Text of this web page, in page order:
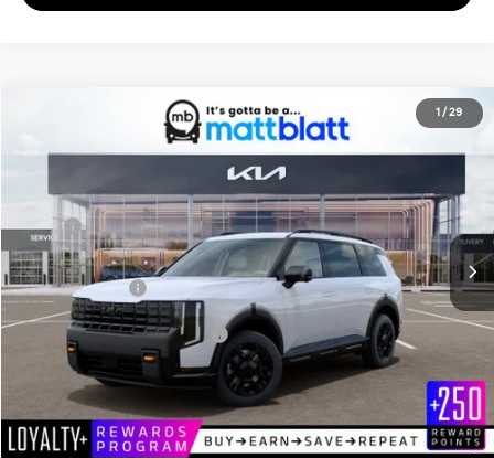
1 / 29
X-Pro SX-Prestige
Matt Blatt Kia of Toms River
Stock:T27209
$59,814
MATT BLATT PRICE
Less
MSRP
$59,125
Documentation Fee
+$689
Matt Blatt Price
$59,814
Add Available Kia Incentives
Calculate Your Payment